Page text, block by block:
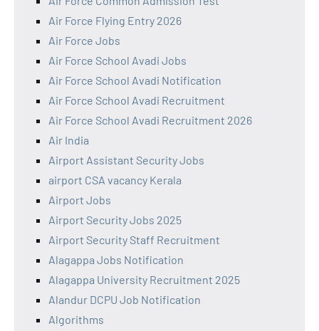
Air Force Flying Entry 2026
Air Force Jobs
Air Force School Avadi Jobs
Air Force School Avadi Notification
Air Force School Avadi Recruitment
Air Force School Avadi Recruitment 2026
Air India
Airport Assistant Security Jobs
airport CSA vacancy Kerala
Airport Jobs
Airport Security Jobs 2025
Airport Security Staff Recruitment
Alagappa Jobs Notification
Alagappa University Recruitment 2025
Alandur DCPU Job Notification
Algorithms